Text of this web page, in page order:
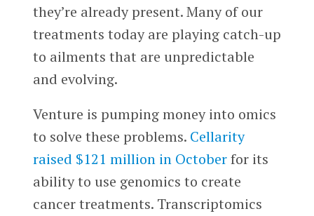
they’re already present. Many of our
treatments today are playing catch-up
to ailments that are unpredictable
and evolving.
Venture is pumping money into omics
to solve these problems. Cellarity
raised $121 million in Octoberfor its
ability to use genomics to create
cancer treatments. Transcriptomics